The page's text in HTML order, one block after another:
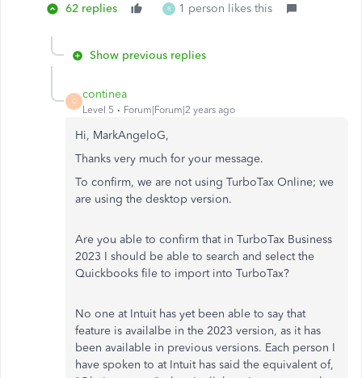
62 replies R 1 person likes this
Show previous replies
C
continea
Level 5 Forum|Forum|2 years ago
Hi, MarkAngeloG,
Thanks very much for your message.
To confirm, we are not using TurboTax Online; we
are using the desktop version.
Are you able to confirm that in TurboTax Business
2023 I should be able to search and select the
Quickbooks file to import into TurboTax?
No one at Intuit has yet been able to say that
feature is availalbe in the 2023 version, as it has
been available in previous versions. Each person I
have spoken to at Intuit has said the equivalent of,